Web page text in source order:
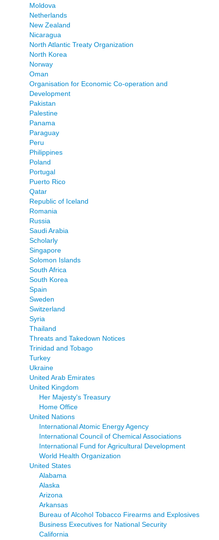
Moldova
Netherlands
New Zealand
Nicaragua
North Atlantic Treaty Organization
North Korea
Norway
Oman
Organisation for Economic Co-operation and
Development
Pakistan
Palestine
Panama
Paraguay
Peru
Philippines
Poland
Portugal
Puerto Rico
Qatar
Republic of Iceland
Romania
Russia
Saudi Arabia
Scholarly
Singapore
Solomon Islands
South Africa
South Korea
Spain
Sweden
Switzerland
Syria
Thailand
Threats and Takedown Notices
Trinidad and Tobago
Turkey
Ukraine
United Arab Emirates
United Kingdom
Her Majesty's Treasury
Home Office
United Nations
International Atomic Energy Agency
International Council of Chemical Associations
International Fund for Agricultural Development
World Health Organization
United States
Alabama
Alaska
Arizona
Arkansas
Bureau of Alcohol Tobacco Firearms and Explosives
Business Executives for National Security
California